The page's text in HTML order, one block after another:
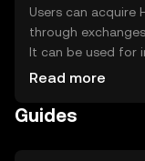
Users can acquire
through
It can be used for
within its
keys are kept
Read more
Guides